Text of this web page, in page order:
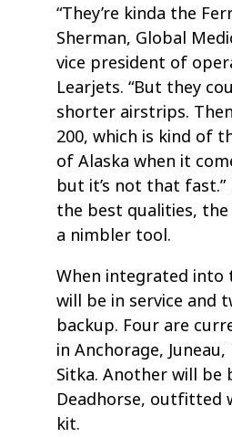
“They’re kinda the
Sherman, Global
vice president of
Learjets. “But they
shorter airstrips.
200, which is kind of
of Alaska when it
but it’s not that fast.”
the best qualities, the
a nimbler tool.
When integrated into
will be in service and
backup. Four are
in Anchorage,
Sitka. Another will be
Deadhorse, outfitted
kit.